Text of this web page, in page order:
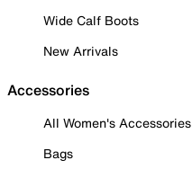
Wide Calf Boots
New Arrivals
Accessories
All Women's Accessories
Bags